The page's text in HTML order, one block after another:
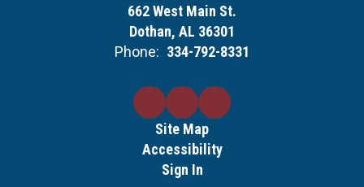
662 West Main St.
Dothan, AL 36301
Phone: 334-792-8331
Site Map
Accessibility
Sign In